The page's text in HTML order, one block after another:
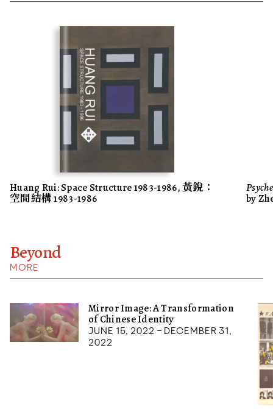
Huang Rui: Space Structure 1983-1986, 黃銳：
空間結構 1983-1986 by
Beyond
MORE
Mirror Image: A Transformation
of Chinese Identity
June 15, 2022 – December 31,
2022